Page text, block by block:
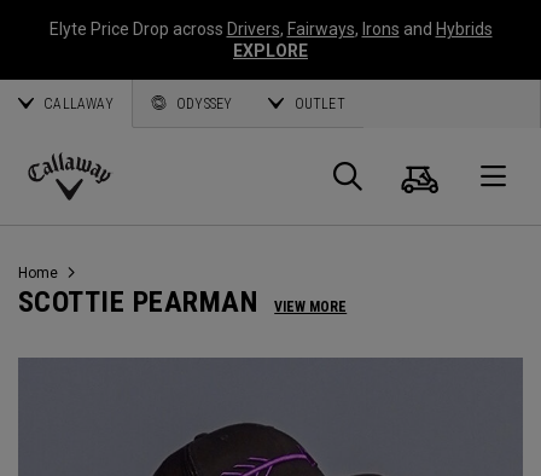
Elyte Price Drop across Drivers, Fairways, Irons and Hybrids
EXPLORE
CALLAWAY ODYSSEY OUTLET
Callaway
Search
Cart
Home
SCOTTIE PEARMAN VIEW MORE